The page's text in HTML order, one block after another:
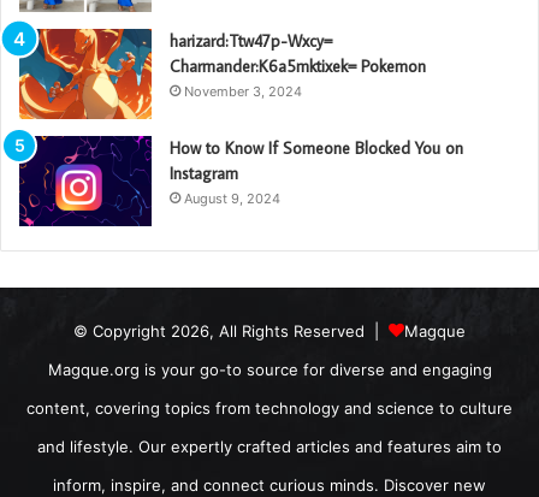
harizard:Ttw47p-Wxcy=
Charmander:K6a5mktixek= Pokemon
November 3, 2024
How to Know If Someone Blocked You on
Instagram
August 9, 2024
© Copyright 2026, All Rights Reserved |
Magque
Magque.org is your go-to source for diverse and engaging
content, covering topics from technology and science to culture
and lifestyle. Our expertly crafted articles and features aim to
inform, inspire, and connect curious minds. Discover new